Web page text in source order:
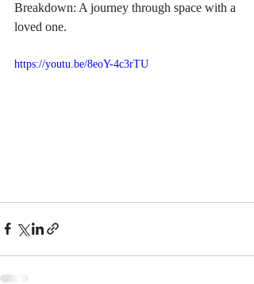
Breakdown: A journey through space with a
loved one.
https://youtu.be/8eoY-4c3rTU